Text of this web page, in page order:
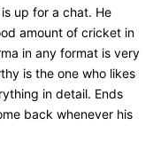
up for a chat. He
amount of cricket in
in any format is very
is the one who likes
in detail. Ends
back whenever his